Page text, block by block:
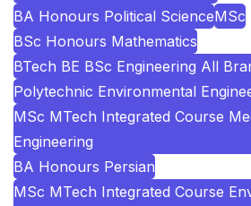
BA Honours Political ScienceMSc
BSc Honours Mathematics
BTech BE BSc Engineering All
Polytechnic Environmental
MSc MTech Integrated Course
Engineering
BA Honours Persian
MSc MTech Integrated Course